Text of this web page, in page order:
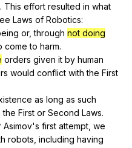
. This effort resulted in what
Laws of Robotics:
or,through not doing
come to harm.
orders given it by human
would conflict with the First
as long as such
the First or Second Laws.
Asimov's first attempt we
robots including having